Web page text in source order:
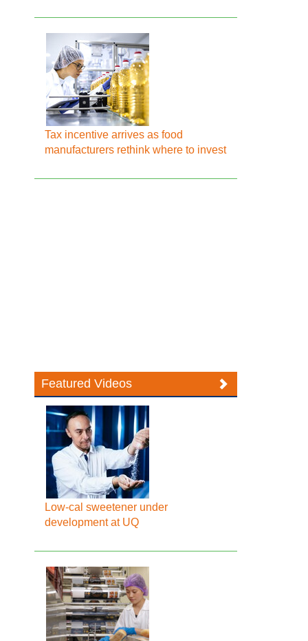
Tax incentive arrives as food
manufacturers rethink where to invest
Featured Videos
Low-cal sweetener under
development at UQ